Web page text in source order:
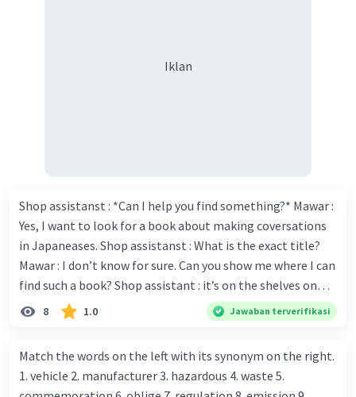
Iklan
Shop assistanst : *Can I help you find something?* Mawar :
Yes, I want to look for a book about making coversations
in Japaneases. Shop assistanst : What is the exact title?
Mawar : I don’t know for sure. Can you show me where I can
find such a book? Shop assistant : it’s on the shelves on
the corner in the foreign language section. Mawar : O.K.,
thanks. Is there any discount for every purchase? Shop
for all items. Mawar : Great. The, may I see the catalog?
Shop assistant : Sure. You can use this computer to check
8 1.0 Jawaban terverifikasi
Match the words on the left with its synonym on the right.
1. vehicle 2. manufacturer 3. hazardous 4. waste 5.